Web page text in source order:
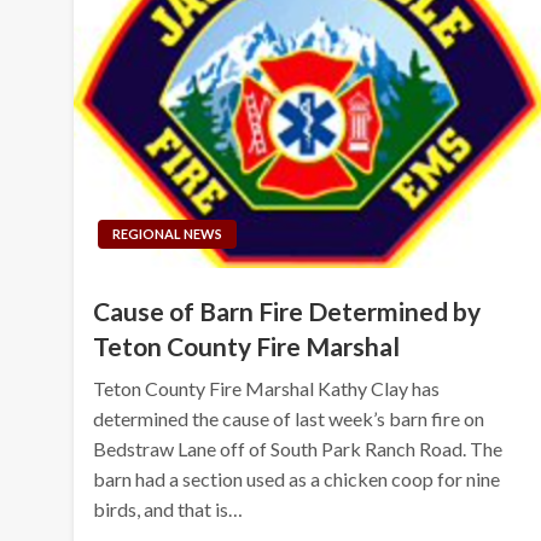
REGIONAL NEWS
Cause of Barn Fire Determined by
Teton County Fire Marshal
Teton County Fire Marshal Kathy Clay has
determined the cause of last week’s barn fire on
Bedstraw Lane off of South Park Ranch Road. The
barn had a section used as a chicken coop for nine
birds, and that is…